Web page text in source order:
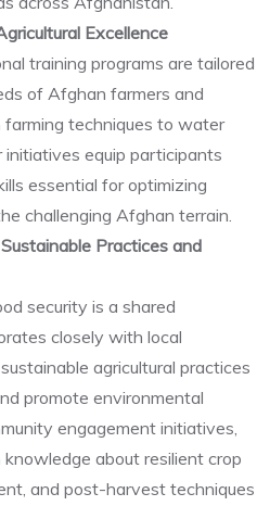
Excellence
training programs are tailored
of Afghan farmers and
farming techniques to water
equip participants
essential for optimizing
challenging Afghan terrain.
Practices and
security is a shared
closely with local
agricultural practices
promote environmental
engagement initiatives,
about resilient crop
and post-harvest techniques